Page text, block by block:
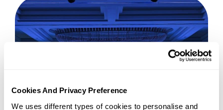
Cookies And Privacy Preference
We uses different types of cookies to personalise and